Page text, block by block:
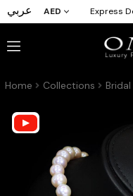
عربي AED Express
Home Collections